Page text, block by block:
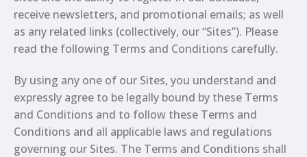
receive newsletters, and promotional emails; as well
as any related links (collectively, our “Sites”). Please
read the following Terms and Conditions carefully.
By using any one of our Sites, you understand and
expressly agree to be legally bound by these Terms
and Conditions and to follow these Terms and
Conditions and all applicable laws and regulations
governing our Sites. The Terms and Conditions shall